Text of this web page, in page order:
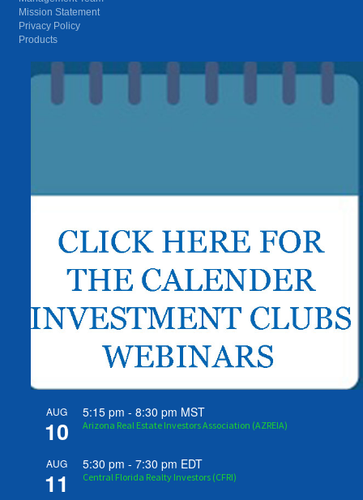
Mission Statement
Privacy Policy
Products
AUG
10
5:15 pm -8:30 pm MST
Arizona Real Estate Investors Association (AZREIA)
AUG
11
5:30 pm -7:30 pm EDT
Central Florida Realty Investors (CFRI)